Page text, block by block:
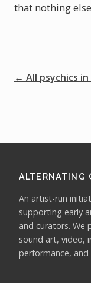
that nothing
← All psychics in
ALTERNATING
An artist-run
supporting early
and curators. We
sound art, video,
performance, and